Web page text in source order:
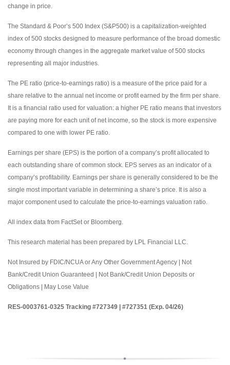
change in price.
The Standard & Poor’s 500 Index (S&P500) is a capitalization-weighted
index of 500 stocks designed to measure performance of the broad domestic
economy through changes in the aggregate market value of 500 stocks
representing all major industries.
The PE ratio (price-to-earnings ratio) is a measure of the price paid for a
share relative to the annual net income or profit earned by the firm per share.
It is a financial ratio used for valuation: a higher PE ratio means that investors
are paying more for each unit of net income, so the stock is more expensive
compared to one with lower PE ratio.
Earnings per share (EPS) is the portion of a company’s profit allocated to
each outstanding share of common stock. EPS serves as an indicator of a
company’s profitability. Earnings per share is generally considered to be the
single most important variable in determining a share’s price. It is also a
major component used to calculate the price-to-earnings valuation ratio.
All index data from FactSet or Bloomberg.
This research material has been prepared by LPL Financial LLC.
Not Insured by FDIC/NCUA or Any Other Government Agency | Not
Bank/Credit Union Guaranteed | Not Bank/Credit Union Deposits or
Obligations | May Lose Value
RES-0003761-0325 Tracking #727349 | #727351 (Exp. 04/26)